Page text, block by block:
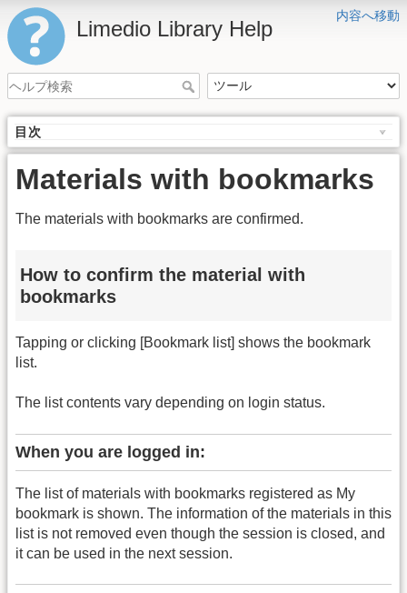
内容へ移動
Limedio Library Help
目次
Materials with bookmarks
The materials with bookmarks are confirmed.
How to confirm the material with
bookmarks
Tapping or clicking [Bookmark list] shows the bookmark
list.
The list contents vary depending on login status.
When you are logged in:
The list of materials with bookmarks registered as My
bookmark is shown. The information of the materials in this
list is not removed even though the session is closed, and
it can be used in the next session.